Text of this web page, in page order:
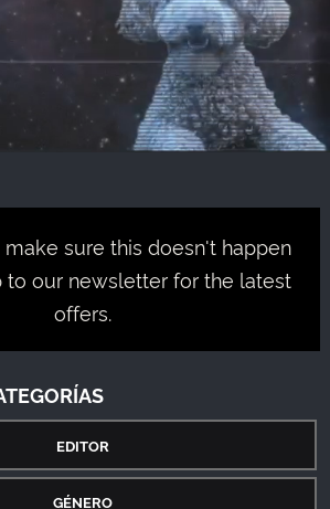
sure this doesn't happen
to our newsletter for the latest
offers.
EDITOR
GÉNERO